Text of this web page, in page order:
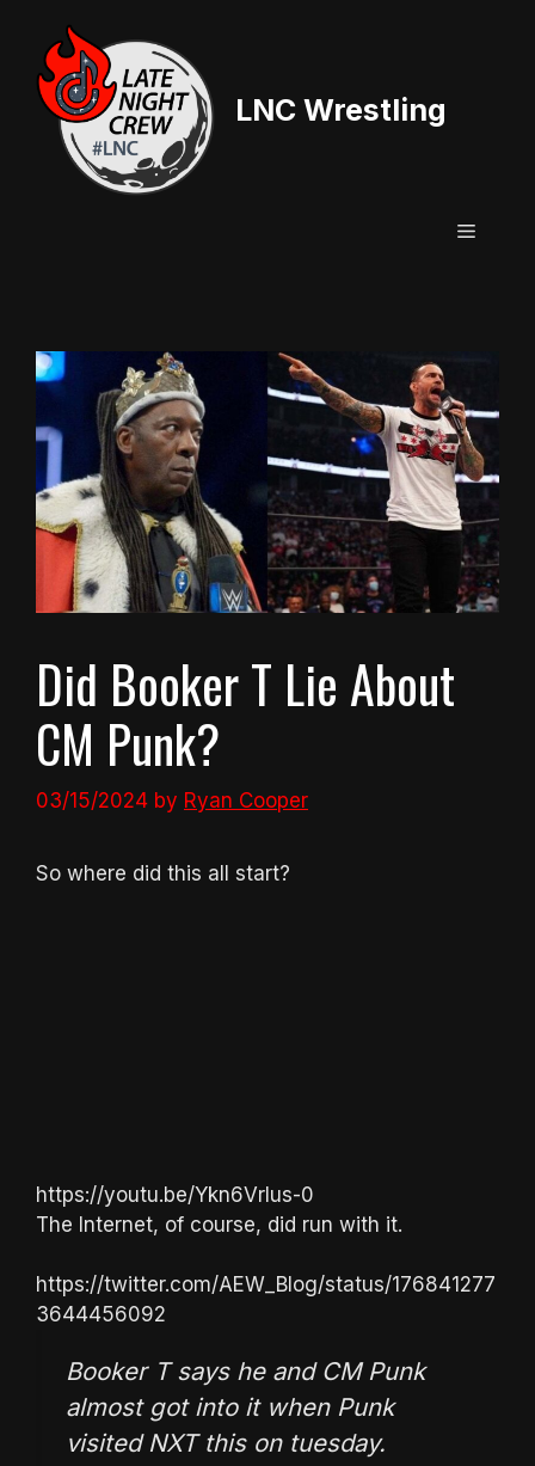
content
LNC Wrestling
Menu
Did Booker T Lie About
CM Punk?
03/15/2024 by Ryan Cooper
So where did this all start?
https://youtu.be/Ykn6VrIus-0
The Internet, of course, did run with it.
https://twitter.com/AEW_Blog/status/176841277
3644456092
Booker T says he and CM Punk
almost got into it when Punk
visited NXT this on tuesday.